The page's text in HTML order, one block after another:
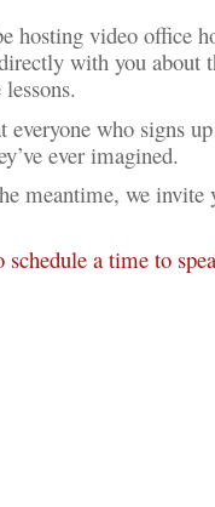
hosting video office
with you about
who signs
ever imagined.
meantime, we invite
schedule a time to